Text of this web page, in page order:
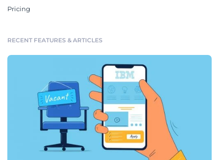
Pricing
RECENT FEATURES & ARTICLES